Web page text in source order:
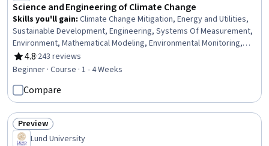
Science and Engineering of Climate Change
Skills you'll gain: Climate Change Mitigation, Energy and Utilities,
Sustainable Development, Engineering, Systems Of Measurement,
Environment, Mathematical Modeling, Environmental Monitoring,
Sustainable Technologies, Environmental Science, Physics,
Economics
4.8
Rating, 4.8 out of 5 stars
·243 reviews
Beginner · Course · 1 - 4 Weeks
Compare
Status: Preview
Preview
Lund University